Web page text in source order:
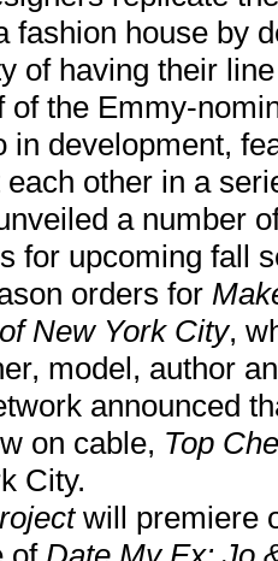
fashion house by
of having their
of the Emmy-
in development,
other in a
a number
for upcoming fall
orders for
New York City,
model, author
announced
on cable, Top
City.
will premiere